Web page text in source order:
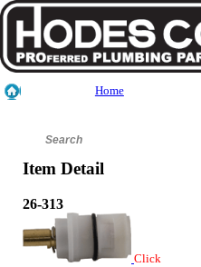
Home
Item Detail
26-313
Click